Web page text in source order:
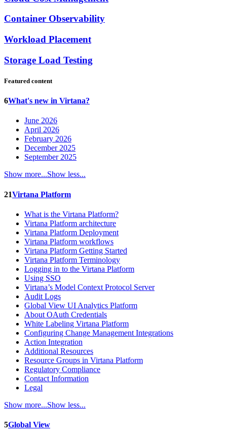
Container Observability
Workload Placement
Storage Load Testing
Featured content
6What's new in Virtana?
June 2026
April 2026
February 2026
December 2025
September 2025
Show more...Show less...
21Virtana Platform
What is the Virtana Platform?
Virtana Platform architecture
Virtana Platform Deployment
Virtana Platform workflows
Virtana Platform Getting Started
Virtana Platform Terminology
Logging in to the Virtana Platform
Using SSO
Virtana’s Model Context Protocol Server
Audit Logs
Global View UI Analytics Platform
About OAuth Credentials
White Labeling Virtana Platform
Configuring Change Management Integrations
Action Integration
Additional Resources
Resource Groups in Virtana Platform
Regulatory Compliance
Contact Information
Legal
Show more...Show less...
5Global View